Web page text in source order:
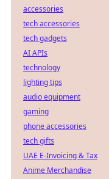
accessories
tech accessories
tech gadgets
AI APIs
technology
lighting tips
audio equipment
gaming
phone accessories
tech gifts
UAE E-Invoicing & Tax
Anime Merchandise